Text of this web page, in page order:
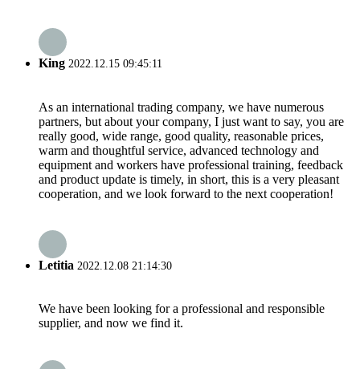
King 2022.12.15 09:45:11
As an international trading company, we have numerous
partners, but about your company, I just want to say, you are
really good, wide range, good quality, reasonable prices,
warm and thoughtful service, advanced technology and
equipment and workers have professional training, feedback
and product update is timely, in short, this is a very pleasant
cooperation, and we look forward to the next cooperation!
Letitia 2022.12.08 21:14:30
We have been looking for a professional and responsible
supplier, and now we find it.